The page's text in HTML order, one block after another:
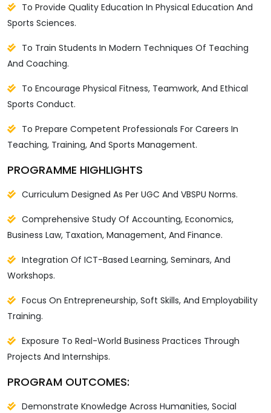
To Provide Quality Education In Physical Education And
Sports Sciences.
To Train Students In Modern Techniques Of Teaching
And Coaching.
To Encourage Physical Fitness, Teamwork, And Ethical
Sports Conduct.
To Prepare Competent Professionals For Careers In
Teaching, Training, And Sports Management.
PROGRAMME HIGHLIGHTS
Curriculum Designed As Per UGC And VBSPU Norms.
Comprehensive Study Of Accounting, Economics,
Business Law, Taxation, Management, And Finance.
Integration Of ICT-Based Learning, Seminars, And
Workshops.
Focus On Entrepreneurship, Soft Skills, And Employability
Training.
Exposure To Real-World Business Practices Through
Projects And Internships.
PROGRAM OUTCOMES:
Demonstrate Knowledge Across Humanities, Social